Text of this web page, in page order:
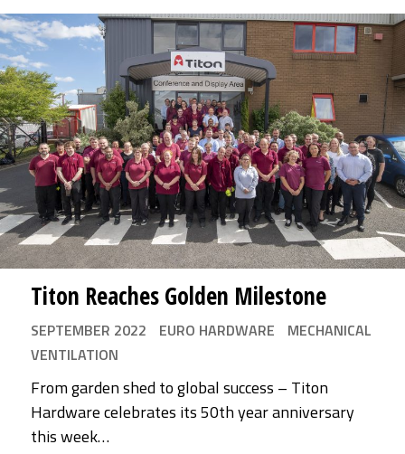
Titon Reaches Golden Milestone
SEPTEMBER 2022 EURO HARDWARE
MECHANICAL
VENTILATION
From garden shed to global success – Titon
Hardware celebrates its 50th year anniversary
this week…